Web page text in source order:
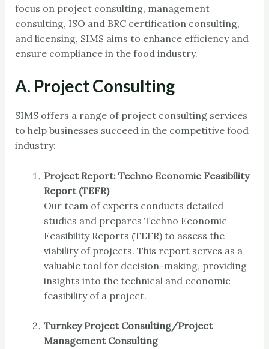
focus on project consulting, management
consulting, ISO and BRC certification consulting,
and licensing, SIMS aims to enhance efficiency and
ensure compliance in the food industry.
A. Project Consulting
SIMS offers a range of project consulting services
to help businesses succeed in the competitive food
industry:
Project Report: Techno Economic Feasibility
Report (TEFR)
Our team of experts conducts detailed
studies and prepares Techno Economic
Feasibility Reports (TEFR) to assess the
viability of projects. This report serves as a
valuable tool for decision-making, providing
insights into the technical and economic
feasibility of a project.
Turnkey Project Consulting/Project
Management Consulting